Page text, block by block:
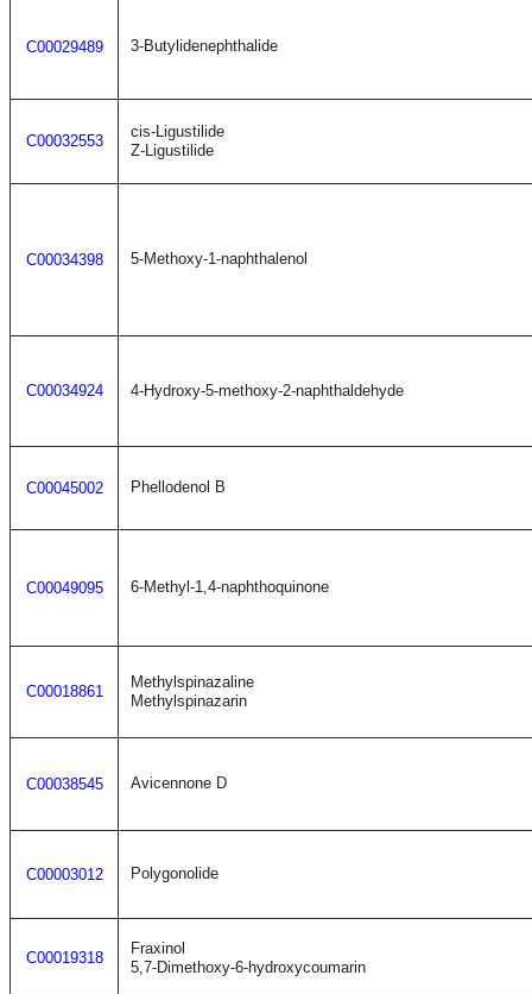
C00029489 3-Butylidenephthalide
C00032553
cis-Ligustilide
Z-Ligustilide
C00034398 5-Methoxy-1-naphthalenol
C00034924 4-Hydroxy-5-methoxy-2-naphthaldehyde
C00045002 Phellodenol B
C00049095 6-Methyl-1,4-naphthoquinone
C00018861
Methylspinazaline
Methylspinazarin
C00038545 Avicennone D
C00003012 Polygonolide
C00019318
Fraxinol
5,7-Dimethoxy-6-hydroxycoumarin